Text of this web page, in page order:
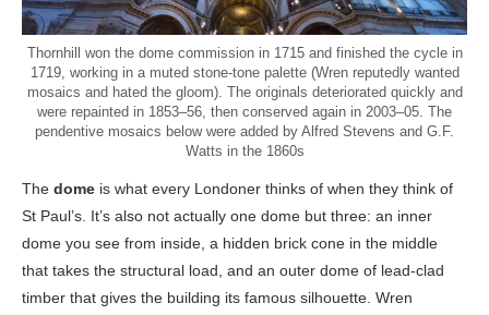
Thornhill won the dome commission in 1715 and finished the cycle in
1719, working in a muted stone-tone palette (Wren reputedly wanted
mosaics and hated the gloom). The originals deteriorated quickly and
were repainted in 1853–56, then conserved again in 2003–05. The
pendentive mosaics below were added by Alfred Stevens and G.F.
Watts in the 1860s
The dome is what every Londoner thinks of when they think of
St Paul’s. It’s also not actually one dome but three: an inner
dome you see from inside, a hidden brick cone in the middle
that takes the structural load, and an outer dome of lead-clad
timber that gives the building its famous silhouette. Wren